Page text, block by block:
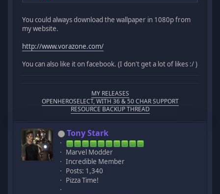
You could always download the wallpaper in 1080p from
my website.
http://www.vorazone.com/
You can also like it on facebook. (I don't get a lot of likes :/ )
MY RELEASES
OPENHEROSELECT, WITH 36 & 50 CHAR SUPPORT
RESOURCE BACKUP THREAD
Tony Stark
Marvel Modder
Incredible Member
Posts: 1,340
Pizza Time!